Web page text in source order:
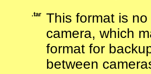
.tar
This format is
camera, which
format for
between